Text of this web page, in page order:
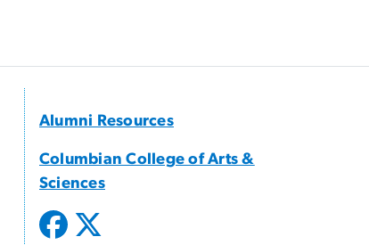
Alumni Resources
Columbian College of Arts &
Sciences